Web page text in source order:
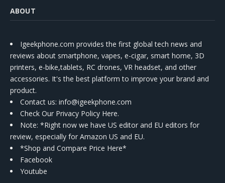
ABOUT
Igeekphone.com provides the first global tech news and
reviews about smartphone, vapes, e-cigar, smart home, 3D
printers, e-bike,tablets, RC drones, VR headset, and other
accessories. It's the best platform to improve your brand and
product.
Contact us: info@igeekphone.com
Check Our Privacy Policy Here.
Note: *Right now we have US editor and EU editors for
review, especially for Amazon US and EU.
*Shop and Compare Price Here*
Facebook
Youtube